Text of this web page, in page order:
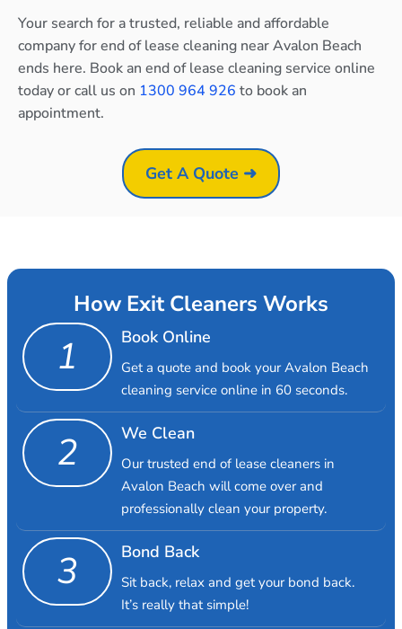
Your search for a trusted, reliable and affordable
company for end of lease cleaning near Avalon Beach
ends here. Book an end of lease cleaning service online
today or call us on 1300 964 926 to book an
appointment.
Get A Quote ➜
How Exit Cleaners Works
1 Book Online
Get a quote and book your Avalon Beach
cleaning service online in 60 seconds.
2 We Clean
Our trusted end of lease cleaners in
Avalon Beach will come over and
professionally clean your property.
3 Bond Back
Sit back, relax and get your bond back.
It’s really that simple!